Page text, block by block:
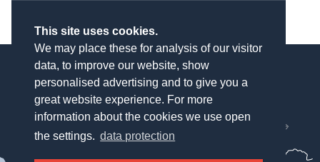
This site uses cookies.
We may place these for analysis of our visitor
data, to improve our website, show
personalised advertising and to give you a
great website experience. For more
information about the cookies we use open
the settings. data protection
München